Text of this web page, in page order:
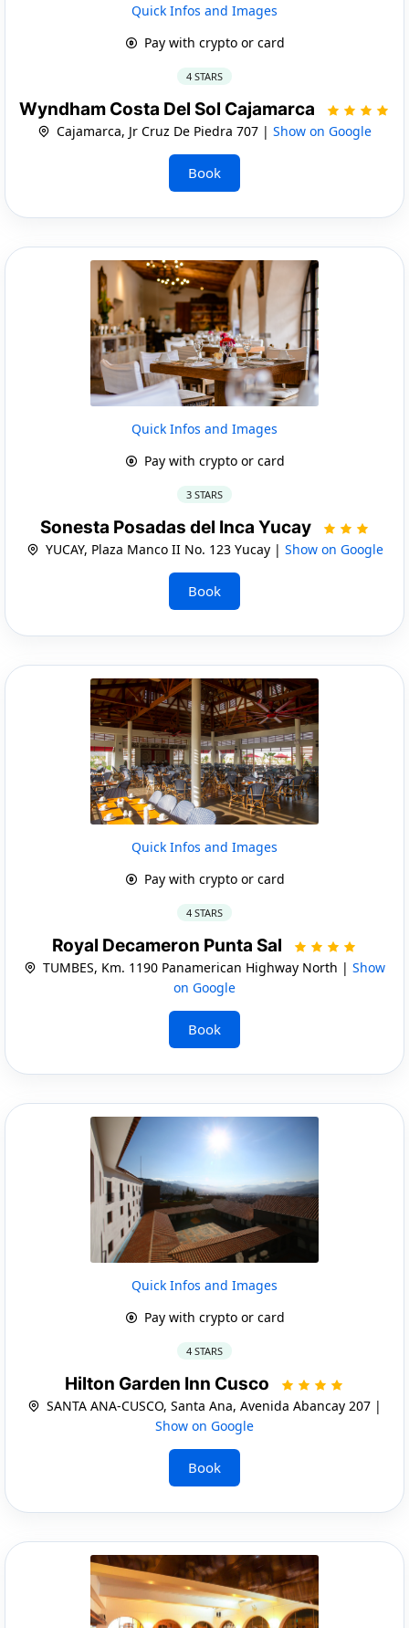
Quick Infos and Images
Pay with crypto or card
4 STARS
Wyndham Costa Del Sol Cajamarca
Cajamarca, Jr Cruz De Piedra 707 | Show on Google
Book
Quick Infos and Images
Pay with crypto or card
3 STARS
Sonesta Posadas del Inca Yucay
YUCAY, Plaza Manco II No. 123 Yucay | Show on Google
Book
Quick Infos and Images
Pay with crypto or card
4 STARS
Royal Decameron Punta Sal
TUMBES, Km. 1190 Panamerican Highway North | Show
on Google
Book
Quick Infos and Images
Pay with crypto or card
4 STARS
Hilton Garden Inn Cusco
SANTA ANA-CUSCO, Santa Ana, Avenida Abancay 207 |
Show on Google
Book